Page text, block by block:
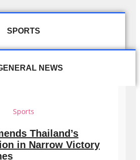
SPORTS
NEWS
Sports
Thailand’s
in Narrow Victory